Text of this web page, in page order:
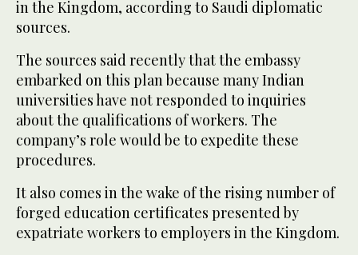
in the Kingdom, according to Saudi diplomatic
sources.
The sources said recently that the embassy
embarked on this plan because many Indian
universities have not responded to inquiries
about the qualifications of workers. The
company’s role would be to expedite these
procedures.
It also comes in the wake of the rising number of
forged education certificates presented by
expatriate workers to employers in the Kingdom.